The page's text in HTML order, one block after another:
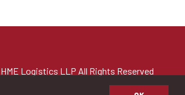
Logistics LLP All Rights Reserved